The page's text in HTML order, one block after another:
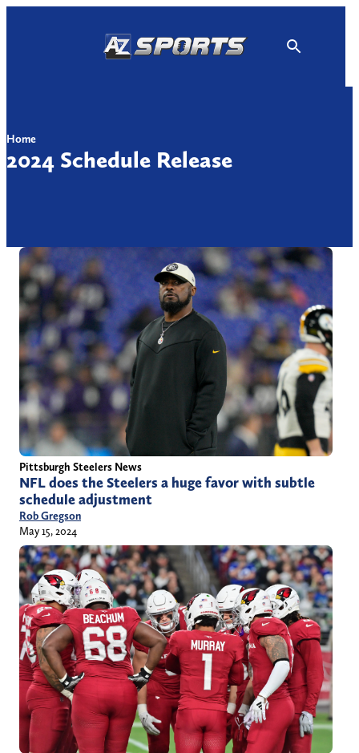
Home
2024 Schedule Release
Pittsburgh Steelers News
NFL does the Steelers a huge favor with subtle
schedule adjustment
Rob Gregson
May 15, 2024